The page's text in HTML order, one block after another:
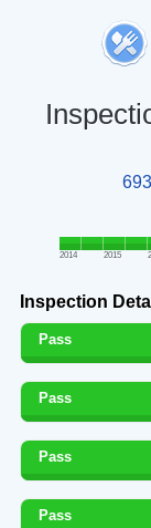
2014 2015
Inspection
Pass
Pass
Pass
Pass